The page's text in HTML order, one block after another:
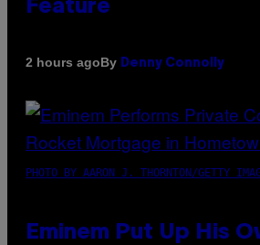
Feature
2 hours agoBy Denny Connolly
PHOTO BY AARON J. THORNTON/GETTY
Eminem Put Up His